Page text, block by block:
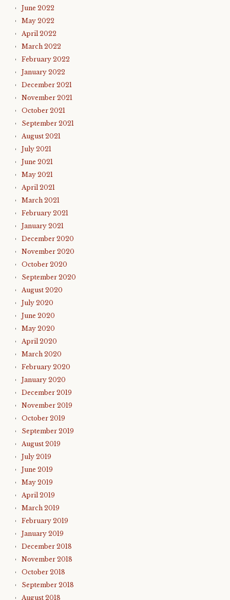
June 2022
May 2022
April 2022
March 2022
February 2022
January 2022
December 2021
November 2021
October 2021
September 2021
August 2021
July 2021
June 2021
May 2021
April 2021
March 2021
February 2021
January 2021
December 2020
November 2020
October 2020
September 2020
August 2020
July 2020
June 2020
May 2020
April 2020
March 2020
February 2020
January 2020
December 2019
November 2019
October 2019
September 2019
August 2019
July 2019
June 2019
May 2019
April 2019
March 2019
February 2019
January 2019
December 2018
November 2018
October 2018
September 2018
August 2018